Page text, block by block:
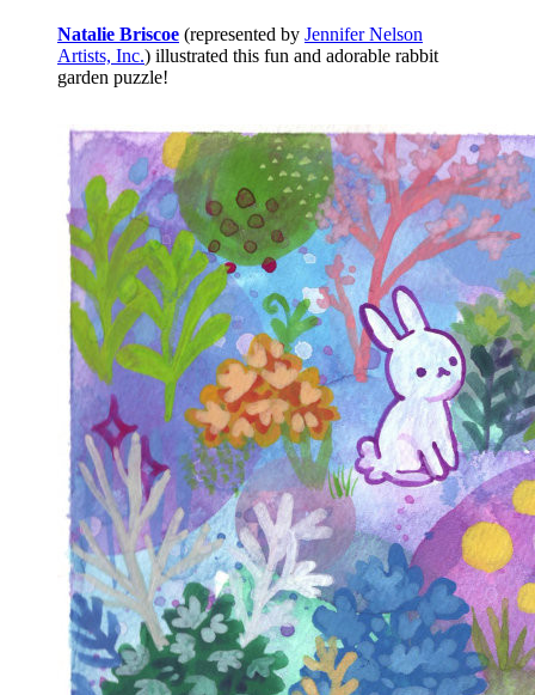
Natalie Briscoe (represented by Jennifer Nelson
Artists, Inc.) illustrated this fun and adorable rabbit
garden puzzle!